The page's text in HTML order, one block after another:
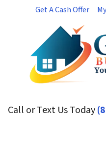
Get A Cash Offer
Call or Text Us Today